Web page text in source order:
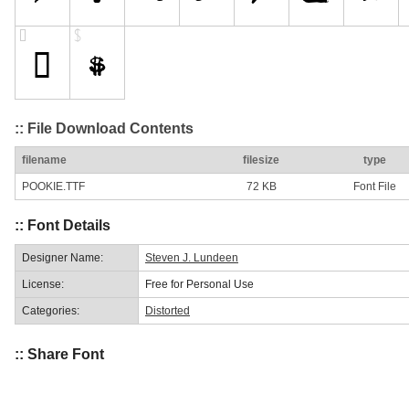
:: File Download Contents
filename filesize type
POOKIE.TTF 72 KB Font File
:: Font Details
Designer Name: Steven J. Lundeen
License: Free for Personal Use
Categories: Distorted
:: Share Font